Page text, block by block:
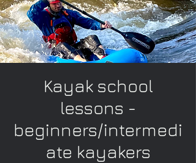
Kayak school
lessons -
beginners/intermedi
ate kayakers